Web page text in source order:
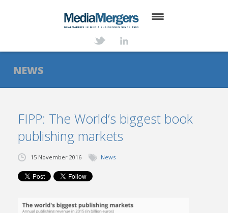
ABOUT
SERVICES
NEWS
TRANSACTIONS
CONTACT
NEWS
FIPP: The World’s biggest book
publishing markets
15 November 2016 News